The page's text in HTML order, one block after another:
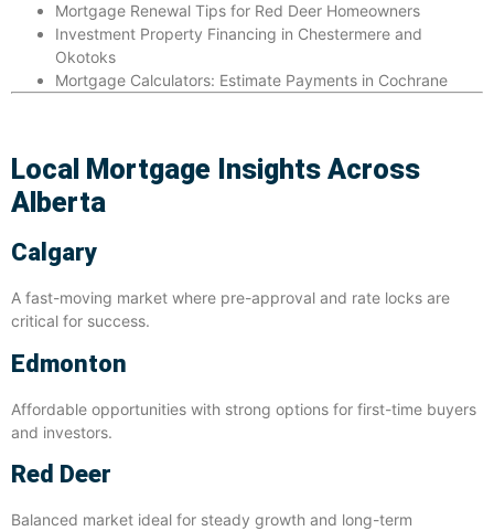
Mortgage Renewal Tips for Red Deer Homeowners
Investment Property Financing in Chestermere and
Okotoks
Mortgage Calculators: Estimate Payments in Cochrane
Local Mortgage Insights Across
Alberta
Calgary
A fast-moving market where pre-approval and rate locks are
critical for success.
Edmonton
Affordable opportunities with strong options for first-time buyers
and investors.
Red Deer
Balanced market ideal for steady growth and long-term